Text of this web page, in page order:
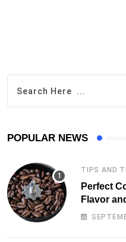
POPULAR NEWS
TIPS AND
Perfect
Flavor